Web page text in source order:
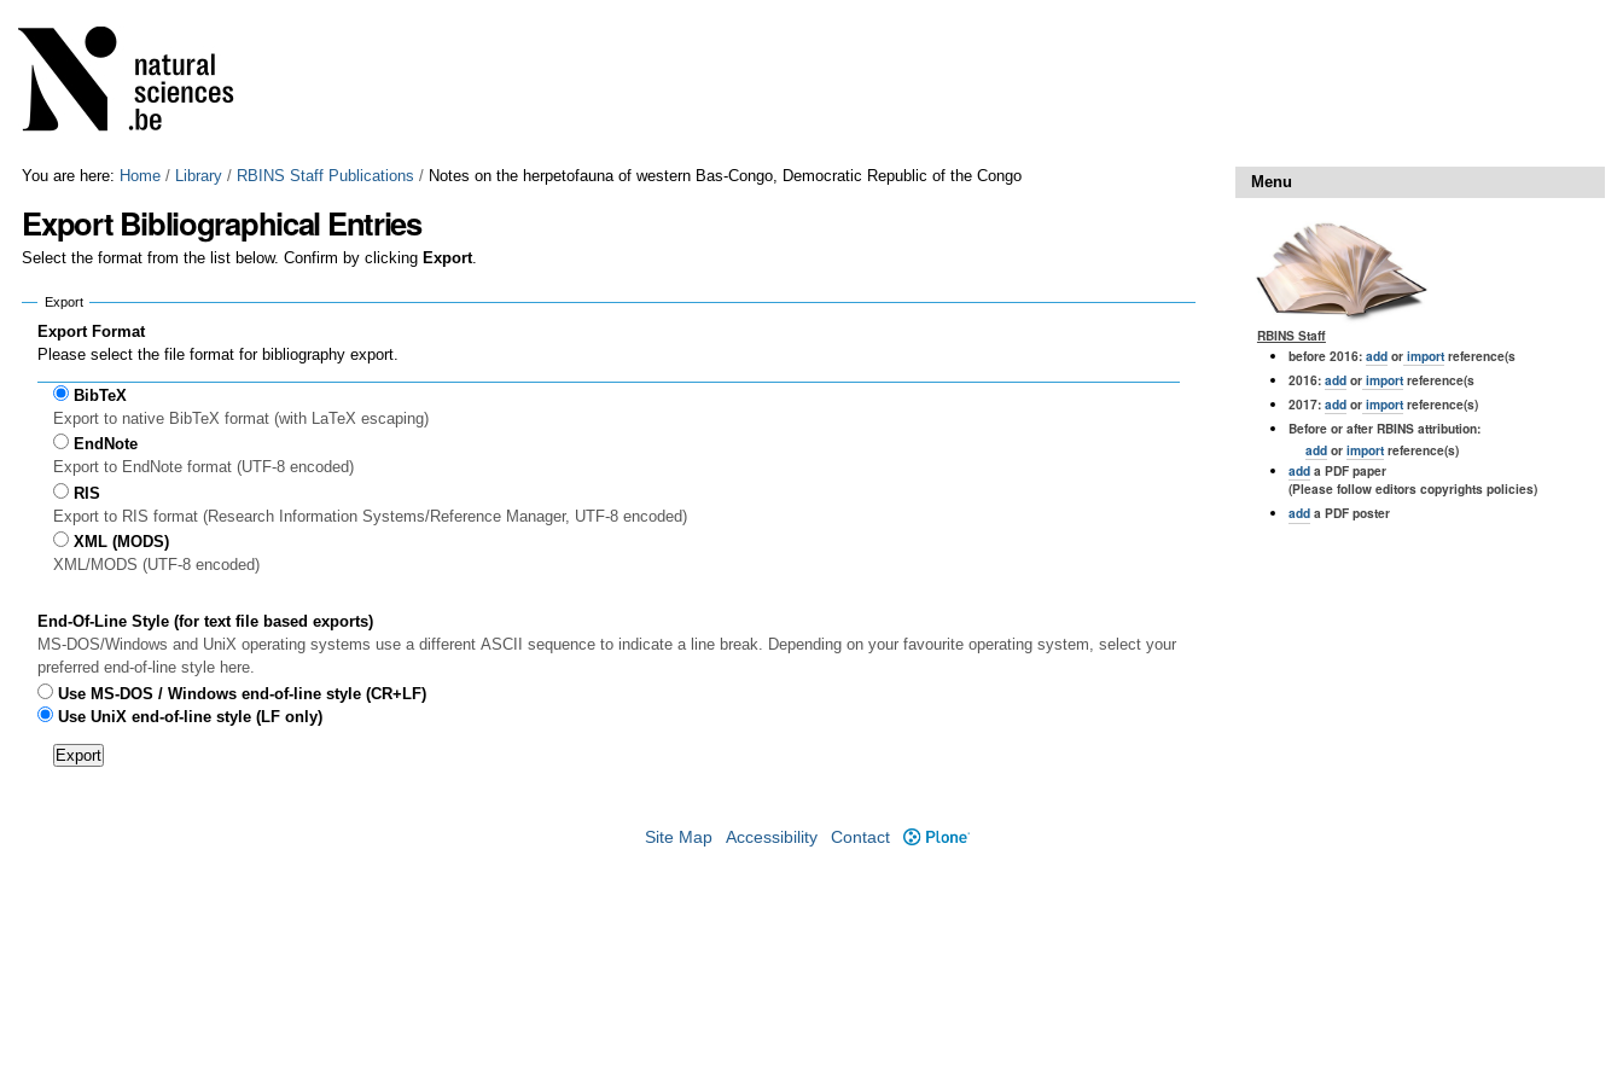
to
content.
Skip
to
navigation
tools
You are here: Home / Library / RBINS Staff Publications / Notes on the herpetofauna of western Bas-Congo, Democratic Republic of the Congo
Export Bibliographical Entries
Select the format from the list below. Confirm by clicking Export.
Export
Export Format
Please select the file format for bibliography export.
BibTeX
Export to native BibTeX format (with LaTeX escaping)
EndNote
Export to EndNote format (UTF-8 encoded)
RIS
Export to RIS format (Research Information Systems/Reference Manager, UTF-8 encoded)
XML (MODS)
XML/MODS (UTF-8 encoded)
End-Of-Line Style (for text file based exports)
MS-DOS/Windows and UniX operating systems use a different ASCII sequence to indicate a line break. Depending on your favourite operating system, select your
preferred end-of-line style here.
Use MS-DOS / Windows end-of-line style (CR+LF)
Use UniX end-of-line style (LF only)
Menu
RBINS Staff
before 2016: addorimportreference(s
2016: addorimportreference(s
2017: addorimportreference(s)
Before or after RBINS attribution:
addor importreference(s)
adda PDF paper
(Please follow editors copyrights policies)
adda PDF poster
Site Map Accessibility Contact Plone